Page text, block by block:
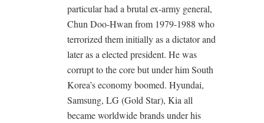
particular had a brutal ex-army general,
Chun Doo-Hwan from 1979-1988 who
terrorized them initially as a dictator and
later as a elected president. He was
corrupt to the core but under him South
Korea’s economy boomed. Hyundai,
Samsung, LG (Gold Star), Kia all
became worldwide brands under his